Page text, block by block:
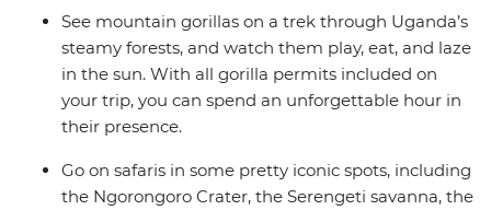
on Tanzania’s beaches. Cross deserts, deltas, savannas
and rainforests on a once-in-a-lifetime adventure across
Africa’s most iconic landscapes.
See mountain gorillas on a trek through Uganda’s
steamy forests, and watch them play, eat, and laze
in the sun. With all gorilla permits included on
your trip, you can spend an unforgettable hour in
their presence.
Go on safaris in some pretty iconic spots, including
the Ngorongoro Crater, the Serengeti savanna, the